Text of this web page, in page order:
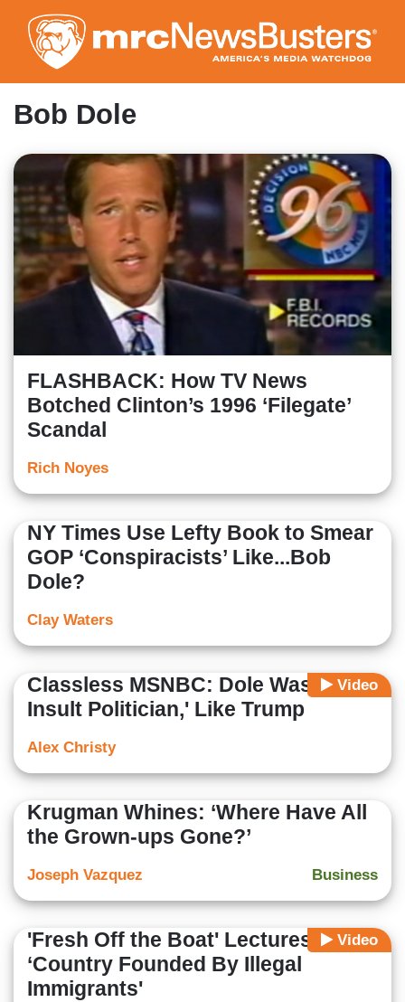
to
main
content
Bob Dole
FLASHBACK: How TV News
Botched Clinton’s 1996 ‘Filegate’
Scandal
Rich Noyes
NY Times Use Lefty Book to Smear
GOP ‘Conspiracists’ Like...Bob
Dole?
Clay Waters
Video
Classless MSNBC: Dole Was 'A Big
Insult Politician,' Like Trump
Alex Christy
Krugman Whines: ‘Where Have All
the Grown-ups Gone?’
Business
Joseph Vazquez
Video
'Fresh Off the Boat' Lectures:
‘Country Founded By Illegal
Immigrants'